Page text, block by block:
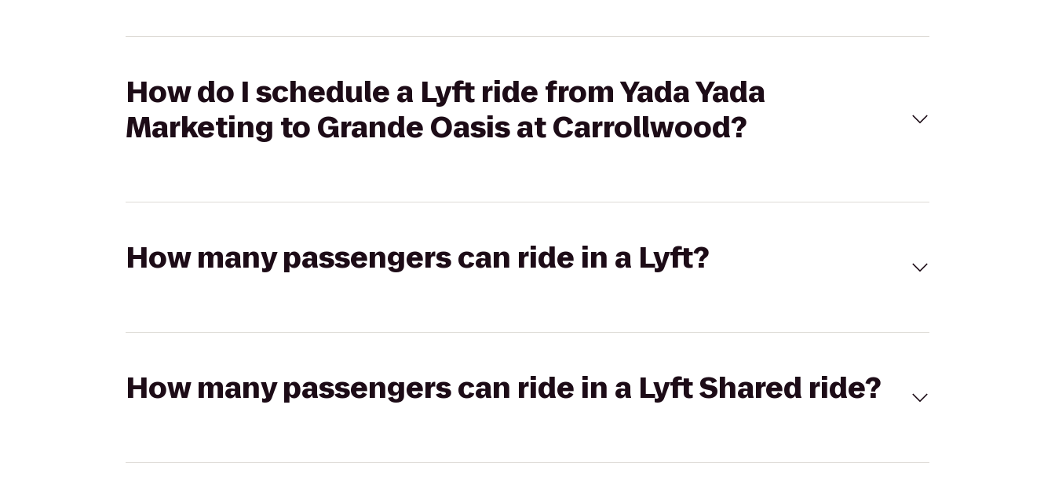
How do I schedule a Lyft ride from Yada Yada
Marketing to Grande Oasis at Carrollwood?
How many passengers can ride in a Lyft?
How many passengers can ride in a Lyft Shared ride?